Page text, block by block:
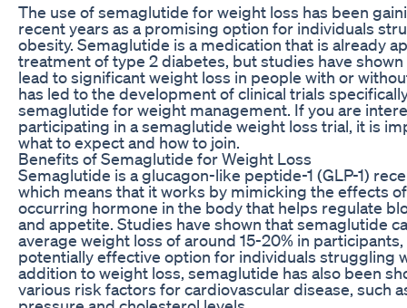
The use of semaglutide for weight loss has been
recent years as a promising option for individuals
obesity. Semaglutide is a medication that is already
treatment of type 2 diabetes, but studies have shown
lead to significant weight loss in people with or
has led to the development of clinical trials
semaglutide for weight management. If you are
participating in a semaglutide weight loss trial, it is
what to expect and how to join.
Benefits of Semaglutide for Weight Loss
Semaglutide is a glucagon-like peptide-1 (GLP-1)
which means that it works by mimicking the effects
occurring hormone in the body that helps regulate
and appetite. Studies have shown that semaglutide
average weight loss of around 15-20% in
potentially effective option for individuals struggling
addition to weight loss, semaglutide has also been
various risk factors for cardiovascular disease, such